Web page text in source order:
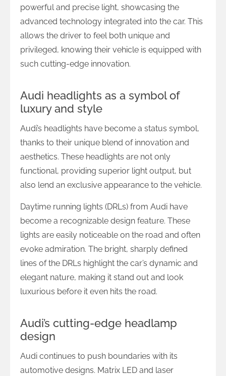
powerful and precise light, showcasing the
advanced technology integrated into the car. This
allows the driver to feel both unique and
privileged, knowing their vehicle is equipped with
such cutting-edge innovation.
Audi headlights as a symbol of
luxury and style
Audi’s headlights have become a status symbol,
thanks to their unique blend of innovation and
aesthetics. These headlights are not only
functional, providing superior light output, but
also lend an exclusive appearance to the vehicle.
Daytime running lights (DRLs) from Audi have
become a recognizable design feature. These
lights are easily noticeable on the road and often
evoke admiration. The bright, sharply defined
lines of the DRLs highlight the car’s dynamic and
elegant nature, making it stand out and look
luxurious before it even hits the road.
Audi’s cutting-edge headlamp
design
Audi continues to push boundaries with its
automotive designs. Matrix LED and laser